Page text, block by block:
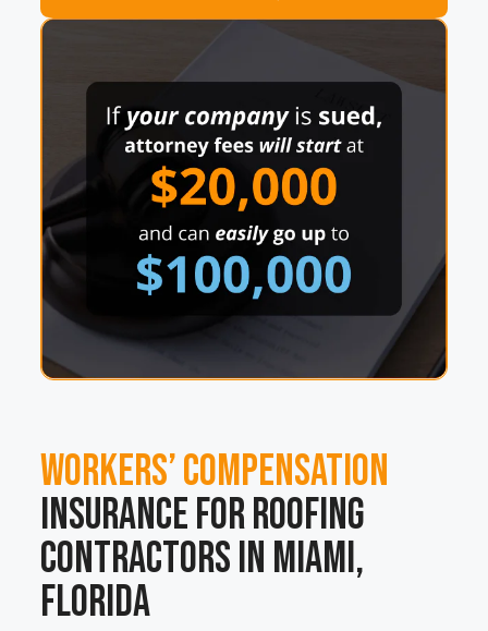
Workers’ Compensation
Insurance for Roofing
Contractors in Miami,
Florida